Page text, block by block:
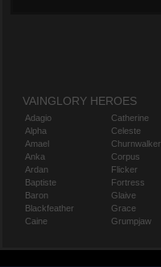
VAINGLORY HEROES
Adagio
Alpha
Amael
Anka
Ardan
Baptiste
Baron
Blackfeather
Caine
Catherine
Celeste
Churnwalker
Corpus
Flicker
Fortress
Glaive
Grace
Grumpjaw